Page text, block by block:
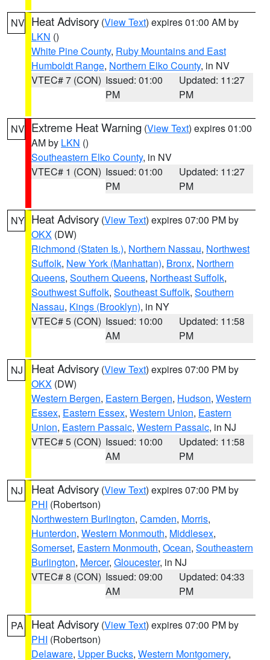
NV Heat Advisory (View Text) expires 01:00 AM by
LKN ()
White Pine County, Ruby Mountains and East
Humboldt Range, Northern Elko County, in NV
VTEC# 7 (CON) Issued: 01:00
PM
Updated: 11:27
PM
NV Extreme Heat Warning (View Text) expires 01:00
AM by LKN ()
Southeastern Elko County, in NV
VTEC# 1 (CON) Issued: 01:00
PM
Updated: 11:27
PM
NY Heat Advisory (View Text) expires 07:00 PM by
OKX (DW)
Richmond (Staten Is.), Northern Nassau, Northwest
Suffolk, New York (Manhattan), Bronx, Northern
Queens, Southern Queens, Northeast Suffolk,
Southwest Suffolk, Southeast Suffolk, Southern
Nassau, Kings (Brooklyn), in NY
VTEC# 5 (CON) Issued: 10:00
AM
Updated: 11:58
PM
NJ Heat Advisory (View Text) expires 07:00 PM by
OKX (DW)
Western Bergen, Eastern Bergen, Hudson, Western
Essex, Eastern Essex, Western Union, Eastern
Union, Eastern Passaic, Western Passaic, in NJ
VTEC# 5 (CON) Issued: 10:00
AM
Updated: 11:58
PM
NJ Heat Advisory (View Text) expires 07:00 PM by
PHI (Robertson)
Northwestern Burlington, Camden, Morris,
Hunterdon, Western Monmouth, Middlesex,
Somerset, Eastern Monmouth, Ocean, Southeastern
Burlington, Mercer, Gloucester, in NJ
VTEC# 8 (CON) Issued: 09:00
AM
Updated: 04:33
PM
PA Heat Advisory (View Text) expires 07:00 PM by
PHI (Robertson)
Delaware, Upper Bucks, Western Montgomery,